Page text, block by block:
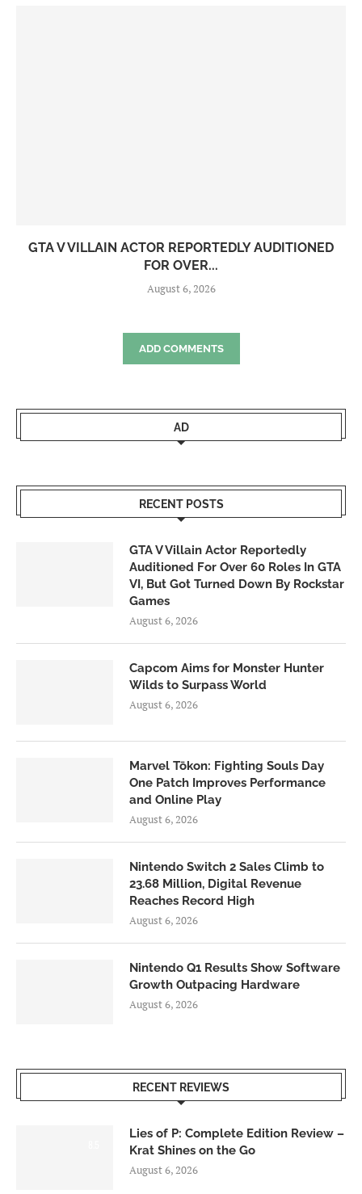
GTA V VILLAIN ACTOR REPORTEDLY AUDITIONED
FOR OVER...
August 6, 2026
ADD COMMENTS
AD
RECENT POSTS
GTA V Villain Actor Reportedly
Auditioned For Over 60 Roles In GTA
VI, But Got Turned Down By Rockstar
Games
August 6, 2026
Capcom Aims for Monster Hunter
Wilds to Surpass World
August 6, 2026
Marvel Tōkon: Fighting Souls Day
One Patch Improves Performance
and Online Play
August 6, 2026
Nintendo Switch 2 Sales Climb to
23.68 Million, Digital Revenue
Reaches Record High
August 6, 2026
Nintendo Q1 Results Show Software
Growth Outpacing Hardware
August 6, 2026
RECENT REVIEWS
Lies of P: Complete Edition Review –
Krat Shines on the Go
August 6, 2026